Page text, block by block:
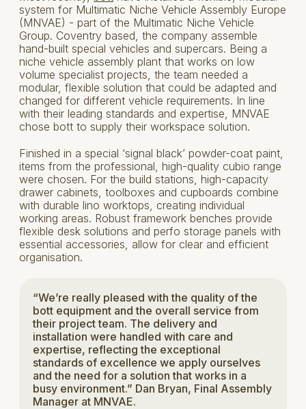
system for Multimatic Niche Vehicle Assembly Europe
(MNVAE) - part of the Multimatic Niche Vehicle
Group. Coventry based, the company assemble
hand-built special vehicles and supercars. Being a
niche vehicle assembly plant that works on low
volume specialist projects, the team needed a
modular, flexible solution that could be adapted and
changed for different vehicle requirements. In line
with their leading standards and expertise, MNVAE
chose bott to supply their workspace solution.
Finished in a special ‘signal black’ powder-coat paint,
items from the professional, high-quality cubio range
were chosen. For the build stations, high-capacity
drawer cabinets, toolboxes and cupboards combine
with durable lino worktops, creating individual
working areas. Robust framework benches provide
flexible desk solutions and perfo storage panels with
essential accessories, allow for clear and efficient
organisation.
“We’re really pleased with the quality of the
bott equipment and the overall service from
their project team. The delivery and
installation were handled with care and
expertise, reflecting the exceptional
standards of excellence we apply ourselves
and the need for a solution that works in a
busy environment.” Dan Bryan, Final Assembly
Manager at MNVAE.